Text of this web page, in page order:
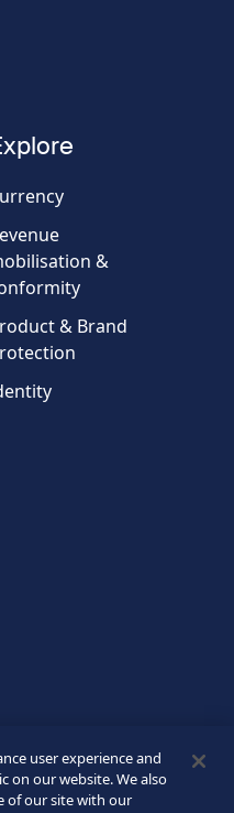
fields
&
& Brand
user experience and
on our website. We also
of our site with our